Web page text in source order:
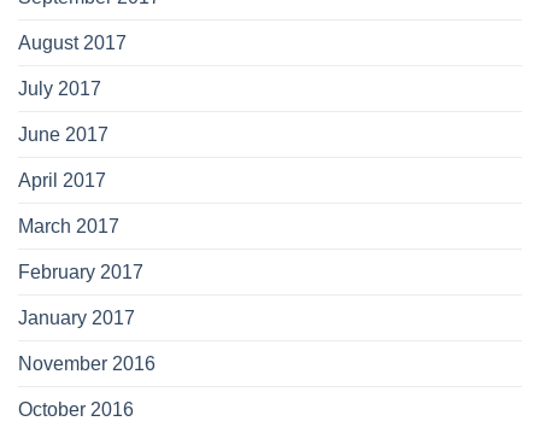
August 2017
July 2017
June 2017
April 2017
March 2017
February 2017
January 2017
November 2016
October 2016